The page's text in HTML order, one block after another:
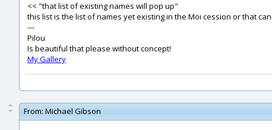
<< "that list of existing names will pop up"
this list is the list of names yet existing in the Moi cession or that
---
Pilou
Is beautiful that please without concept!
My Gallery
From: Michael Gibson